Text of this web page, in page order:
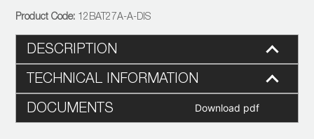
12BAT27A-A-DIS
DESCRIPTION
TECHNICAL INFORMATION
DOCUMENTS Download pdf